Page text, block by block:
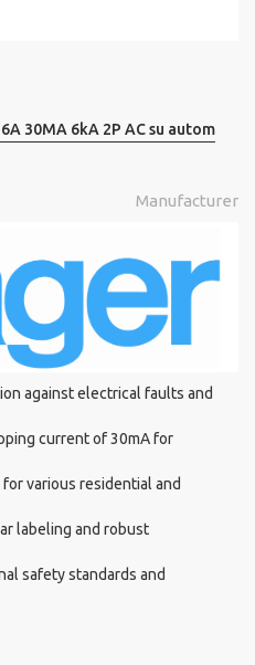
30MA 6kA 2P AC su autom
Manufacturer
against electrical faults and
current of 30mA for
various residential and
labeling and robust
safety standards and